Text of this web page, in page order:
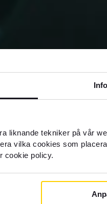
liknande tekniker på vår
vilka cookies som
cookie policy.
middle-class or three-